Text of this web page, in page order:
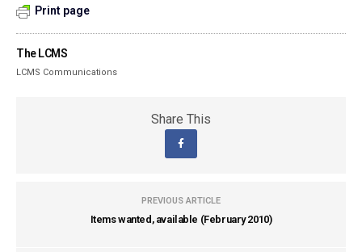
Print page
The LCMS
LCMS Communications
Share This
PREVIOUS ARTICLE
Items wanted, available (February 2010)